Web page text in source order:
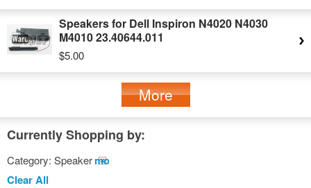
Speakers for Dell Inspiron N4020 N4030
M4010 23.40644.011
$5.00
More
Currently Shopping by:
Category: SpeakerRemove
Clear All